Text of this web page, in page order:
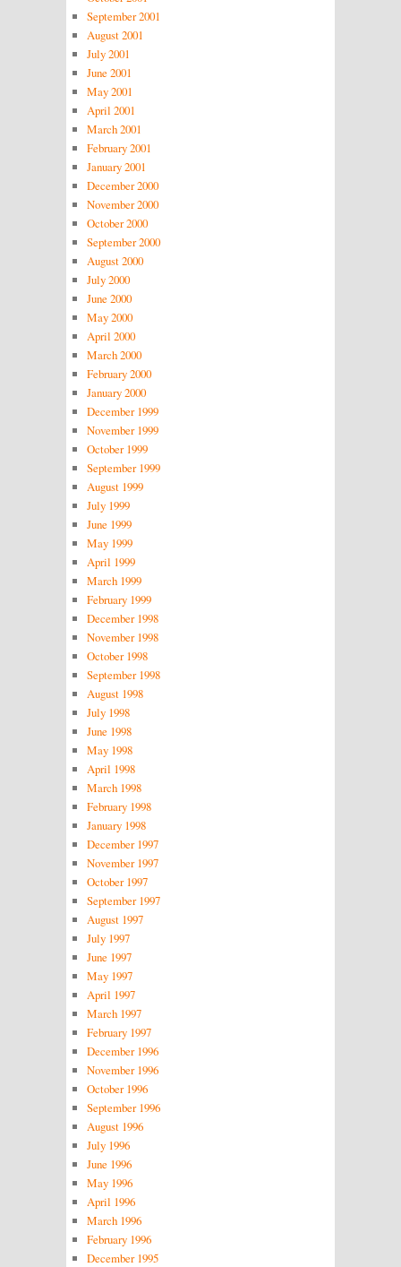
September 2001
August 2001
July 2001
June 2001
May 2001
April 2001
March 2001
February 2001
January 2001
December 2000
November 2000
October 2000
September 2000
August 2000
July 2000
June 2000
May 2000
April 2000
March 2000
February 2000
January 2000
December 1999
November 1999
October 1999
September 1999
August 1999
July 1999
June 1999
May 1999
April 1999
March 1999
February 1999
December 1998
November 1998
October 1998
September 1998
August 1998
July 1998
June 1998
May 1998
April 1998
March 1998
February 1998
January 1998
December 1997
November 1997
October 1997
September 1997
August 1997
July 1997
June 1997
May 1997
April 1997
March 1997
February 1997
December 1996
November 1996
October 1996
September 1996
August 1996
July 1996
June 1996
May 1996
April 1996
March 1996
February 1996
December 1995